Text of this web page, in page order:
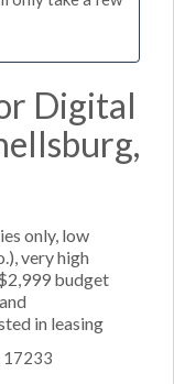
Digital
only, low
very high
budget
in leasing
17233